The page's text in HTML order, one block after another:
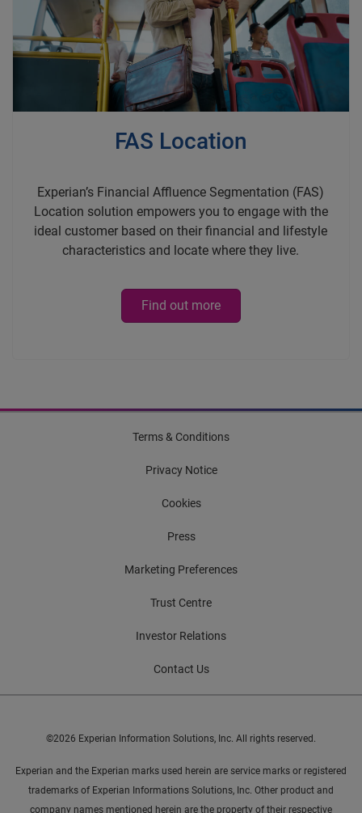
FAS Location
Experian’s Financial Affluence Segmentation (FAS)
Location solution empowers you to engage with the
ideal customer based on their financial and lifestyle
characteristics and locate where they live.
Find out more
Terms & Conditions
Privacy Notice
Cookies
Press
Marketing Preferences
Trust Centre
Investor Relations
Contact Us
©2026 Experian Information Solutions, Inc. All rights reserved.
Experian and the Experian marks used herein are service marks or registered
trademarks of Experian Informations Solutions, Inc. Other product and
company names mentioned herein are the property of their respective